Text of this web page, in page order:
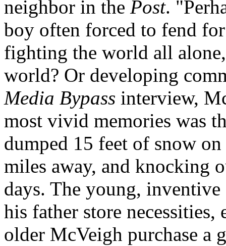
neighbor in the Post.
boy often forced to fend
fighting the world all
world? Or developing
Media Bypass interview,
most vivid memories was
dumped 15 feet of snow
miles away, and knocking
days. The young,
his father store
older McVeigh purchase a